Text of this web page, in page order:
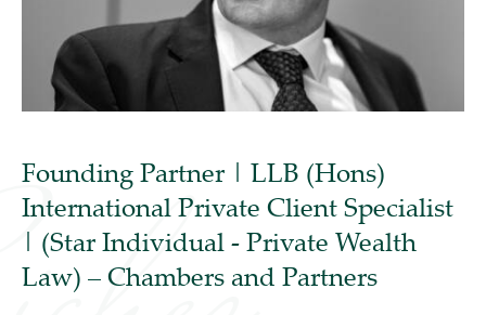
Founding Partner | LLB (Hons)
International Private Client Specialist
| (Star Individual - Private Wealth
Law) – Chambers and Partners